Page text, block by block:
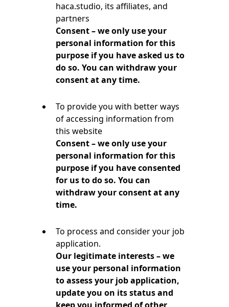
haca.studio, its affiliates, and
partners
Consent – we only use your
personal information for this
purpose if you have asked us to
do so. You can withdraw your
consent at any time.
To provide you with better ways
of accessing information from
this website
Consent – we only use your
personal information for this
purpose if you have consented
for us to do so. You can
withdraw your consent at any
time.
To process and consider your job
application.
Our legitimate interests – we
use your personal information
to assess your job application,
update you on its status and